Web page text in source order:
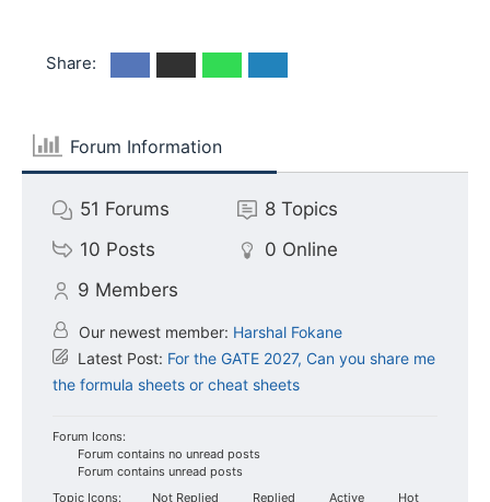
Share:
Forum Information
51 Forums 8 Topics
10 Posts 0 Online
9 Members
Our newest member: Harshal Fokane
Latest Post: For the GATE 2027, Can you share me
the formula sheets or cheat sheets
Forum Icons:
Forum contains no unread posts
Forum contains unread posts
Topic Icons:
Not Replied Replied Active
Hot